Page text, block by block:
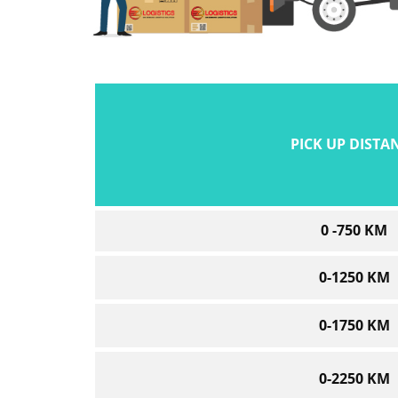
PICK UP
0 -750 KM
0-1250 KM
0-1750 KM
0-2250 KM